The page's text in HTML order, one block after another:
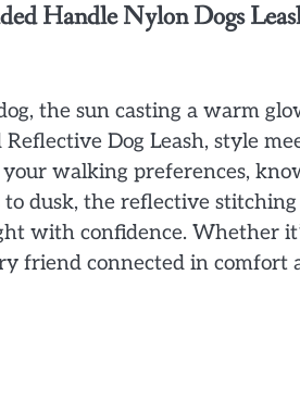
Handle Nylon Dogs
the sun casting a warm
Dog Leash, style
walking preferences,
dusk, the reflective stitching
with confidence. Whether
friend connected in comfort